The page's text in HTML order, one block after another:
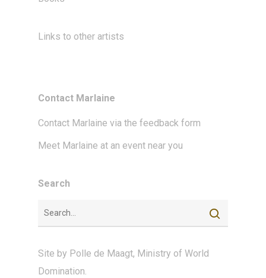
Links to other artists
Contact Marlaine
Contact Marlaine via the feedback form
Meet Marlaine at an event near you
Search
Site by Polle de Maagt, Ministry of World
Domination.